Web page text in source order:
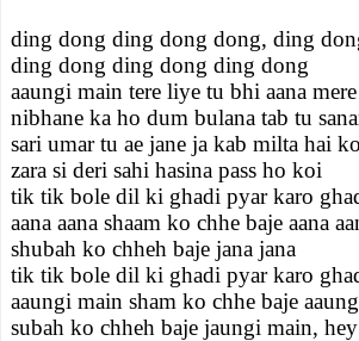
ding dong ding dong dong, ding
ding dong ding dong ding dong
aaungi main tere liye tu bhi aana
nibhane ka ho dum bulana tab tu
sari umar tu ae jane ja kab milta hai
zara si deri sahi hasina pass ho koi
tik tik bole dil ki ghadi pyar karo
aana aana shaam ko chhe baje aana
shubah ko chheh baje jana jana
tik tik bole dil ki ghadi pyar karo
aaungi main sham ko chhe baje
subah ko chheh baje jaungi main,